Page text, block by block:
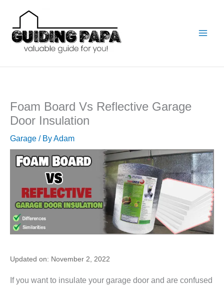
content
Foam Board Vs Reflective Garage
Door Insulation
Garage / ByAdam
Updated on: November 2, 2022
If you want to insulate your garage door and are confused